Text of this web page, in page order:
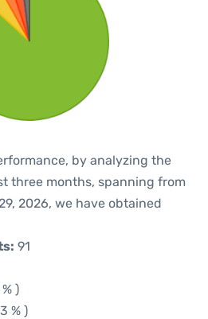
by analyzing the
three months, spanning from
2026, we have obtained
91
)
% )